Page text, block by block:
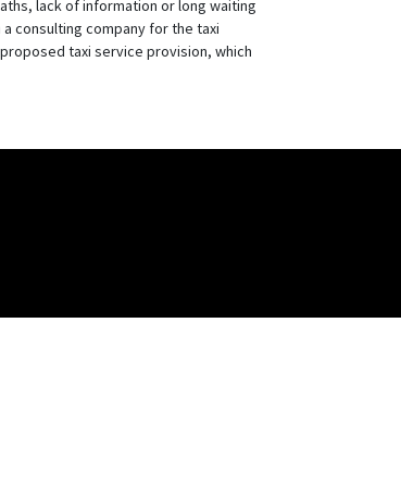
lack of information or long waiting
consulting company for the taxi
taxi service provision, which